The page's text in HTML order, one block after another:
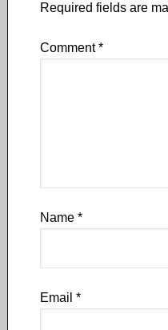
Required fields are
Comment*
Name *
Email *